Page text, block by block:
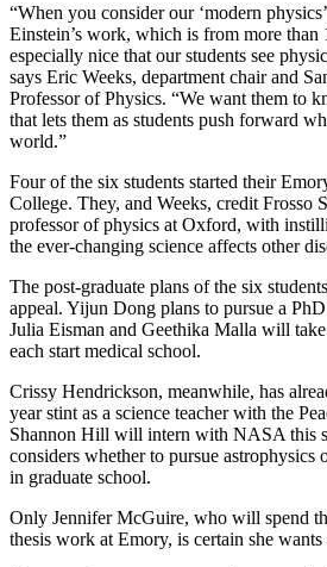
“When you consider our ‘modern
Einstein’s work, which is from more than
especially nice that our students see
says Eric Weeks, department chair and
Professor of Physics. “We want them to
that lets them as students push forward
world.”
Four of the six students started their
College. They, and Weeks, credit Frosso
professor of physics at Oxford, with
the ever-changing science affects other
The post-graduate plans of the six
appeal. Yijun Dong plans to pursue a
Julia Eisman and Geethika Malla will
each start medical school.
Crissy Hendrickson, meanwhile, has
year stint as a science teacher with the
Shannon Hill will intern with NASA this
considers whether to pursue astrophysics
in graduate school.
Only Jennifer McGuire, who will spend
thesis work at Emory, is certain she